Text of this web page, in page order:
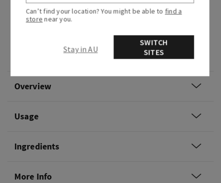
What it smells like: a fresh, soothing, herbal
blend sent straight from the spa.
Fragrance notes: fresh mint, crisp eucalyptus
Overview
Usage
Ingredients
More Info
Can’t find your location? You might be able to find a
store near you.
Stay in AU
SWITCH
SITES